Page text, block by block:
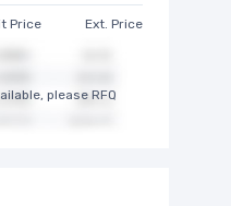
Price Ext. Price
please RFQ